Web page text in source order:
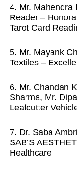
4. Mr. Mahendra
Reader –
Tarot Card
5. Mr. Mayank
Textiles –
6. Mr. Chandan
Sharma, Mr.
Leafcutter
7. Dr. Saba
SAB’S
Healthcare